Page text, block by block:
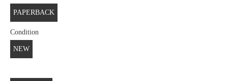
PAPERBACK
Condition
NEW